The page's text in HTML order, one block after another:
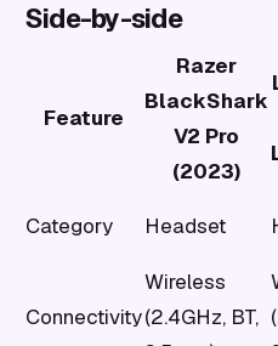
Side-by-side
Feature
Razer
BlackShark
V2 Pro
(2023)
Category Headset
Connectivity
Wireless
(2.4GHz, BT,